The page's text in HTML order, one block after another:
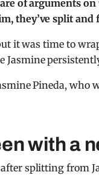
of arguments
they’ve split and
it was time to
with a
splitting from